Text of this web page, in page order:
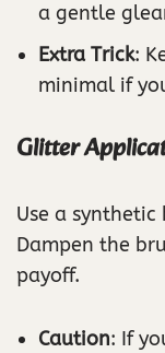
a gentle
Extra Trick:
minimal if
Glitter
Use a
Dampen the
payoff.
Caution: If